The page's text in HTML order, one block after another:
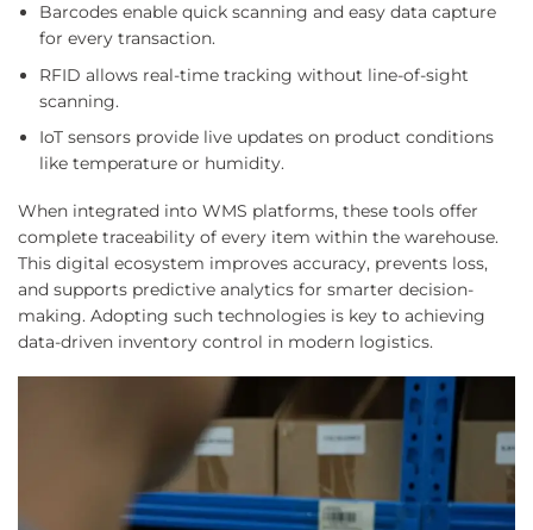
Barcodes enable quick scanning and easy data capture
for every transaction.
RFID allows real-time tracking without line-of-sight
scanning.
IoT sensors provide live updates on product conditions
like temperature or humidity.
When integrated into WMS platforms, these tools offer
complete traceability of every item within the warehouse.
This digital ecosystem improves accuracy, prevents loss,
and supports predictive analytics for smarter decision-
making. Adopting such technologies is key to achieving
data-driven inventory control in modern logistics.